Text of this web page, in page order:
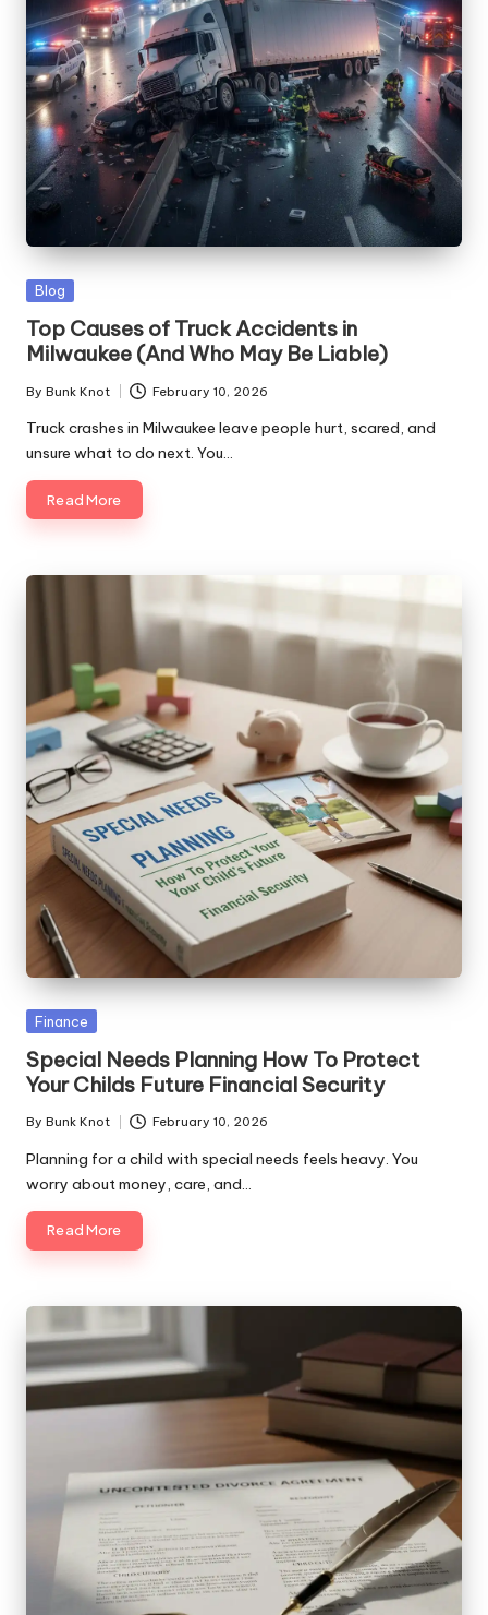
Posted
Blog
Top Causes of Truck Accidents in
Milwaukee (And Who May Be Liable)
Posted
by
By Bunk Knot February 10, 2026
Truck crashes in Milwaukee leave people hurt, scared, and
unsure what to do next. You…
Read More
Posted
Finance
Special Needs Planning How To Protect
Your Childs Future Financial Security
Posted
by
By Bunk Knot February 10, 2026
Planning for a child with special needs feels heavy. You
worry about money, care, and…
Read More